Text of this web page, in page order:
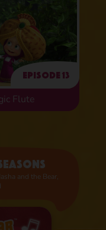
Episode 13
Flute
and the Bear,